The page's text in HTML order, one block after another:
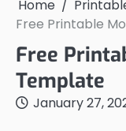
Home
Free Printable
Free
Template
January 27,